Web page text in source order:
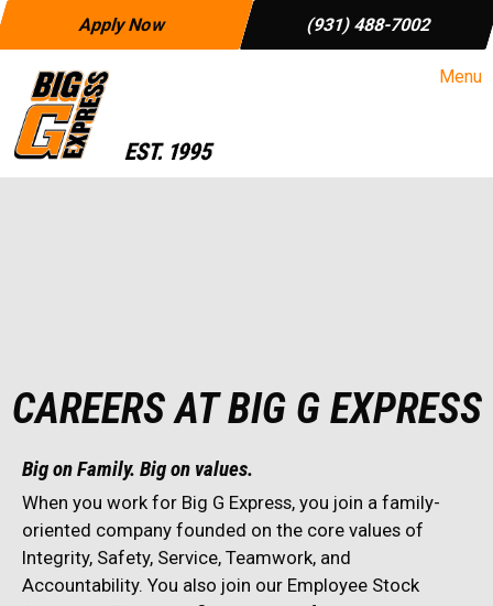
Apply Now (931) 488-7002
Menu
CAREERS AT BIG G EXPRESS
Big on Family. Big on values.
When you work for Big G Express, you join a family-
oriented company founded on the core values of
Integrity, Safety, Service, Teamwork, and
Accountability. You also join our Employee Stock